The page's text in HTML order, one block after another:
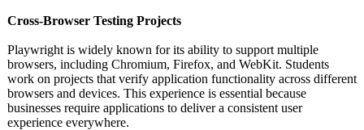
Cross-Browser Testing Projects
Playwright is widely known for its ability to support multiple
browsers, including Chromium, Firefox, and WebKit. Students
work on projects that verify application functionality across different
browsers and devices. This experience is essential because
businesses require applications to deliver a consistent user
experience everywhere.